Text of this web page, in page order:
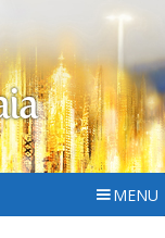
MENU